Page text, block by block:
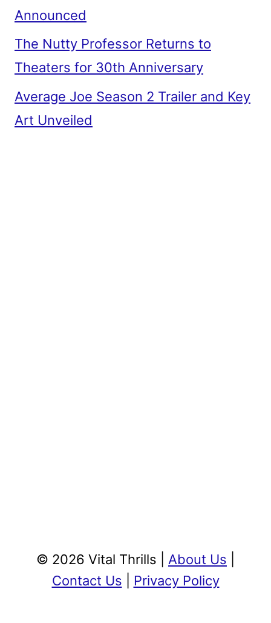
Announced
The Nutty Professor Returns to
Theaters for 30th Anniversary
Average Joe Season 2 Trailer and Key
Art Unveiled
© 2026 Vital Thrills | About Us
Contact Us
Privacy Policy